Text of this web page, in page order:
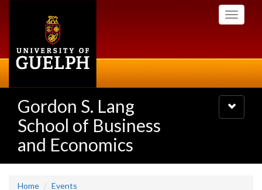
Toggle
Gordon S. Lang
School of Business
and Economics
Toggle
navigation
Home Events